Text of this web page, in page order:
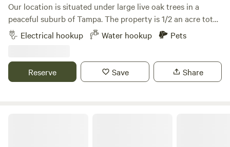
Our location is situated under large live oak trees in a
peaceful suburb of Tampa. The property is 1/2 an acre total
but the site is located at the end of our driveway.A large
nature preserve with hiking trails is within close walking
Busch Gardens. The site features a 50 amp hookup and
water is available.
Electrical hookup Water hookup Pets
Reserve Save Share